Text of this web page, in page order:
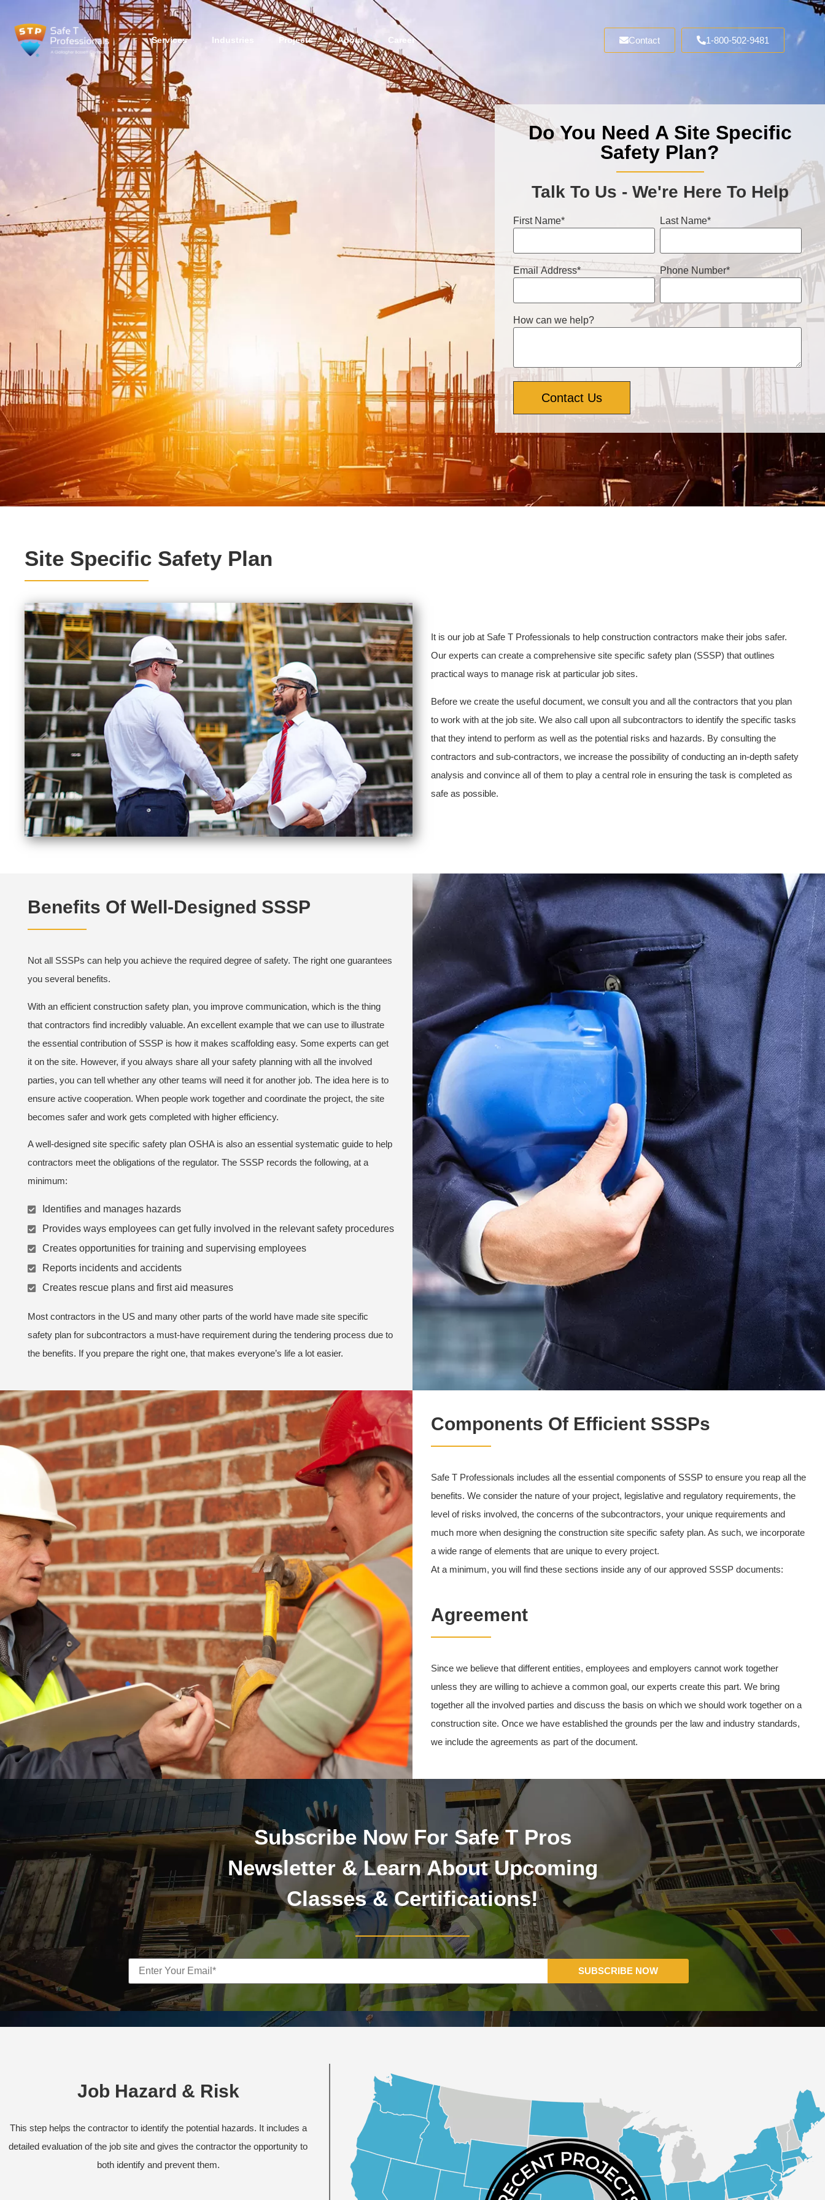
Services Industries Projects About Career Contact 1-800-502-9481
Do You Need A Site Specific
Safety Plan?
Talk To Us - We're Here To Help
First Name* Last Name*
Email Address* Phone Number*
How can we help?
Site Specific Safety Plan
It is our job at Safe T Professionals to help construction contractors make their jobs safer.
Our experts can create a comprehensive site specific safety plan (SSSP) that outlines
practical ways to manage risk at particular job sites.
Before we create the useful document, we consult you and all the contractors that you plan
to work with at the job site. We also call upon all subcontractors to identify the specific tasks
that they intend to perform as well as the potential risks and hazards. By consulting the
contractors and sub-contractors, we increase the possibility of conducting an in-depth safety
analysis and convince all of them to play a central role in ensuring the task is completed as
safe as possible.
Benefits Of Well-Designed SSSP
Not all SSSPs can help you achieve the required degree of safety. The right one guarantees
you several benefits.
With an efficient construction safety plan, you improve communication, which is the thing
that contractors find incredibly valuable. An excellent example that we can use to illustrate
the essential contribution of SSSP is how it makes scaffolding easy. Some experts can get
it on the site. However, if you always share all your safety planning with all the involved
parties, you can tell whether any other teams will need it for another job. The idea here is to
ensure active cooperation. When people work together and coordinate the project, the site
becomes safer and work gets completed with higher efficiency.
A well-designed site specific safety plan OSHA is also an essential systematic guide to help
contractors meet the obligations of the regulator. The SSSP records the following, at a
minimum:
Identifies and manages hazards
Provides ways employees can get fully involved in the relevant safety procedures
Creates opportunities for training and supervising employees
Reports incidents and accidents
Creates rescue plans and first aid measures
Most contractors in the US and many other parts of the world have made site specific
safety plan for subcontractors a must-have requirement during the tendering process due to
the benefits. If you prepare the right one, that makes everyone’s life a lot easier.
Components Of Efficient SSSPs
Safe T Professionals includes all the essential components of SSSP to ensure you reap all the
benefits. We consider the nature of your project, legislative and regulatory requirements, the
level of risks involved, the concerns of the subcontractors, your unique requirements and
much more when designing the construction site specific safety plan. As such, we incorporate
a wide range of elements that are unique to every project.
At a minimum, you will find these sections inside any of our approved SSSP documents:
Agreement
Since we believe that different entities, employees and employers cannot work together
unless they are willing to achieve a common goal, our experts create this part. We bring
together all the involved parties and discuss the basis on which we should work together on a
construction site. Once we have established the grounds per the law and industry standards,
we include the agreements as part of the document.
Subscribe Now For Safe T Pros
Newsletter & Learn About Upcoming
Classes & Certifications!
Job Hazard & Risk
This step helps the contractor to identify the potential hazards. It includes a
detailed evaluation of the job site and gives the contractor the opportunity to
both identify and prevent them.